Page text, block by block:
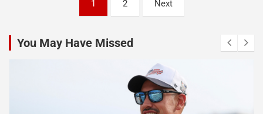
1 2 Next
You May Have Missed